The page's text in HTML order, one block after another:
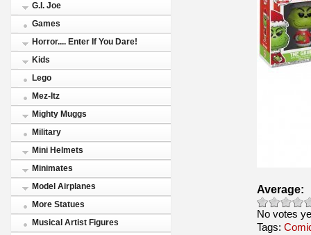
G.I. Joe
Games
Horror.... Enter If You Dare!
Kids
Lego
Mez-Itz
Mighty Muggs
Military
Mini Helmets
Minimates
Model Airplanes
More Statues
Musical Artist Figures
Average:
No votes
Tags: